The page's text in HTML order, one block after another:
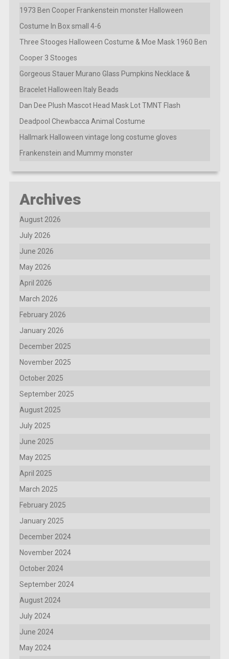
1973 Ben Cooper Frankenstein monster Halloween
Costume In Box small 4-6
Three Stooges Halloween Costume & Moe Mask 1960 Ben
Cooper 3 Stooges
Gorgeous Stauer Murano Glass Pumpkins Necklace &
Bracelet Halloween Italy Beads
Dan Dee Plush Mascot Head Mask Lot TMNT Flash
Deadpool Chewbacca Animal Costume
Hallmark Halloween vintage long costume gloves
Frankenstein and Mummy monster
Archives
August 2026
July 2026
June 2026
May 2026
April 2026
March 2026
February 2026
January 2026
December 2025
November 2025
October 2025
September 2025
August 2025
July 2025
June 2025
May 2025
April 2025
March 2025
February 2025
January 2025
December 2024
November 2024
October 2024
September 2024
August 2024
July 2024
June 2024
May 2024